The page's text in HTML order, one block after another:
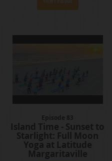
Episode 83
Island Time - Sunset to
Starlight: Full Moon
Yoga at Latitude
Margaritaville